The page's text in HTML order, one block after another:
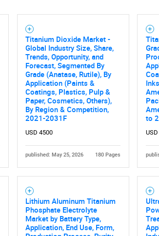
What are
Need help finding what you
Titanium Dioxide Market -
Global Industry Size, Share,
Trends, Opportunity, and
Forecast, Segmented By
Grade (Anatase, Rutile), By
Application (Paints &
Coatings, Plastics, Pulp &
Paper, Cosmetics, Others),
By Region & Competition,
2021-2031F
USD 4500
published: May 25, 2026 180 Pages
to
Lithium Aluminum Titanium
Phosphate Electrolyte
Market by Battery Type,
Application, End Use, Form,